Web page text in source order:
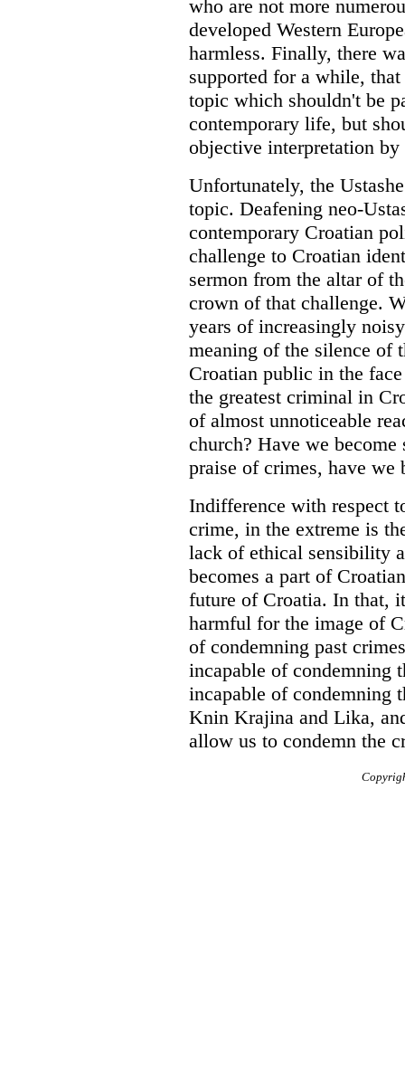
who are not more
developed Western
harmless. Finally, there
supported for a while,
topic which shouldn't be
contemporary life, but
objective interpretation
Unfortunately, the
topic. Deafening neo-
contemporary Croatian
challenge to Croatian
sermon from the altar of
crown of that challenge.
years of increasingly
meaning of the silence of
Croatian public in the
the greatest criminal in
of almost unnoticeable
church? Have we
praise of crimes, have
Indifference with respect
crime, in the extreme is
lack of ethical sensibility
becomes a part of
future of Croatia. In that,
harmful for the image of
of condemning past
incapable of condemning
incapable of condemning
Knin Krajina and Lika,
allow us to condemn the